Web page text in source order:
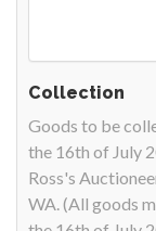
Collection
Goods to be
the 16th of July
Ross's
WA. (All goods